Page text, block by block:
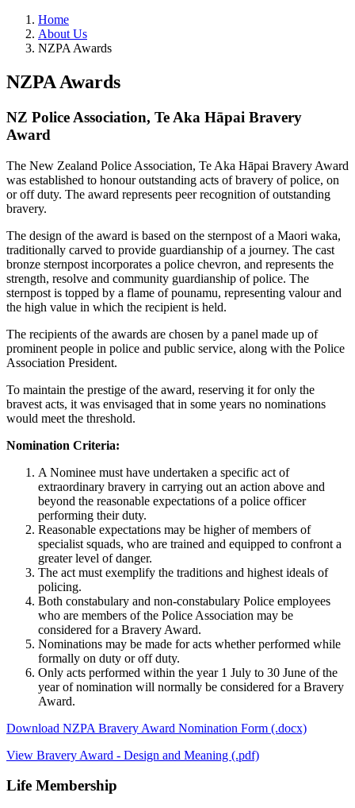
Home
About Us
NZPA Awards
NZPA Awards
NZ Police Association, Te Aka Hāpai Bravery
Award
The New Zealand Police Association, Te Aka Hāpai Bravery Award
was established to honour outstanding acts of bravery of police, on
or off duty. The award represents peer recognition of outstanding
bravery.
The design of the award is based on the sternpost of a Maori waka,
traditionally carved to provide guardianship of a journey. The cast
bronze sternpost incorporates a police chevron, and represents the
strength, resolve and community guardianship of police. The
sternpost is topped by a flame of pounamu, representing valour and
the high value in which the recipient is held.
The recipients of the awards are chosen by a panel made up of
prominent people in police and public service, along with the Police
Association President.
To maintain the prestige of the award, reserving it for only the
bravest acts, it was envisaged that in some years no nominations
would meet the threshold.
Nomination Criteria:
A Nominee must have undertaken a specific act of
extraordinary bravery in carrying out an action above and
beyond the reasonable expectations of a police officer
performing their duty.
Reasonable expectations may be higher of members of
specialist squads, who are trained and equipped to confront a
greater level of danger.
The act must exemplify the traditions and highest ideals of
policing.
Both constabulary and non-constabulary Police employees
who are members of the Police Association may be
considered for a Bravery Award.
Nominations may be made for acts whether performed while
formally on duty or off duty.
Only acts performed within the year 1 July to 30 June of the
year of nomination will normally be considered for a Bravery
Award.
Download NZPA Bravery Award Nomination Form (.docx)
View Bravery Award - Design and Meaning (.pdf)
Life Membership